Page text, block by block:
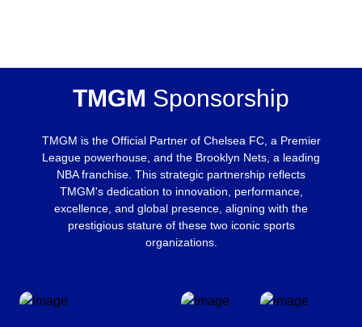
TMGM Sponsorship
TMGM is the Official Partner of Chelsea FC, a Premier
League powerhouse, and the Brooklyn Nets, a leading
NBA franchise. This strategic partnership reflects
TMGM's dedication to innovation, performance,
excellence, and global presence, aligning with the
prestigious stature of these two iconic sports
organizations.